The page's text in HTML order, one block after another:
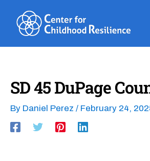
content
SD 45 DuPage
By Daniel Perez / February 24,